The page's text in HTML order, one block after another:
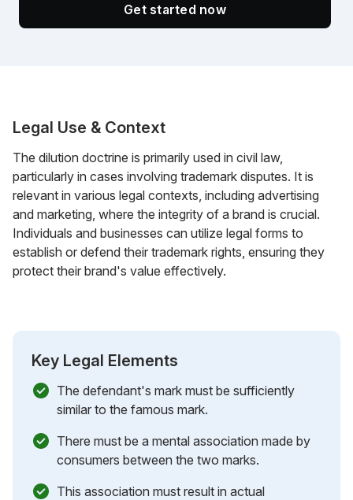
Get started now
Legal Use & Context
The dilution doctrine is primarily used in civil law,
particularly in cases involving trademark disputes. It is
relevant in various legal contexts, including advertising
and marketing, where the integrity of a brand is crucial.
Individuals and businesses can utilize legal forms to
establish or defend their trademark rights, ensuring they
protect their brand's value effectively.
Key Legal Elements
The defendant's mark must be sufficiently
similar to the famous mark.
There must be a mental association made by
consumers between the two marks.
This association must result in actual